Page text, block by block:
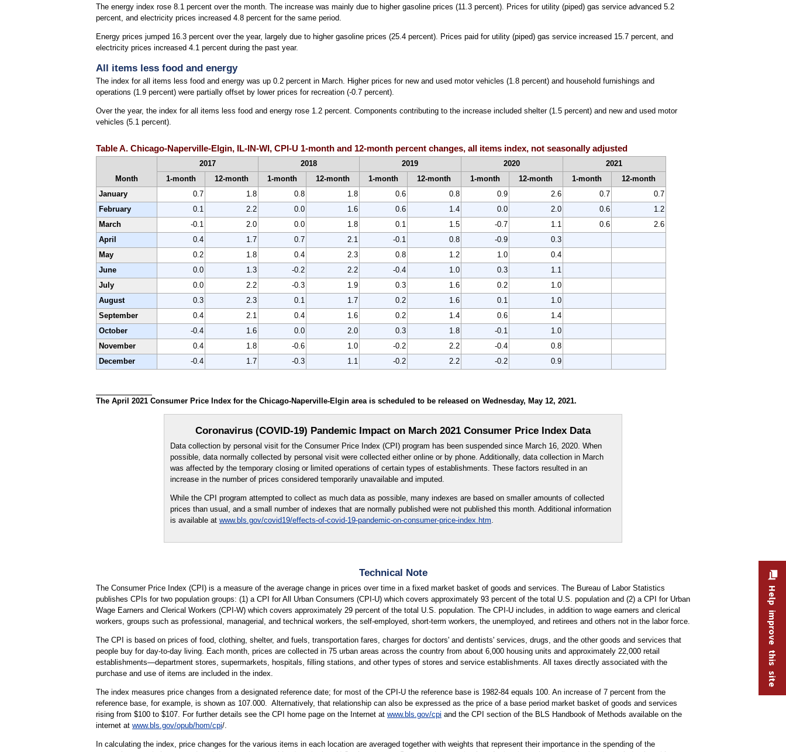
The energy index rose 8.1 percent over the month. The increase was mainly due to higher gasoline prices (11.3 percent). Prices for utility (piped) gas service advanced 5.2
percent, and electricity prices increased 4.8 percent for the same period.
Energy prices jumped 16.3 percent over the year, largely due to higher gasoline prices (25.4 percent). Prices paid for utility (piped) gas service increased 15.7 percent, and
electricity prices increased 4.1 percent during the past year.
All items less food and energy
The index for all items less food and energy was up 0.2 percent in March. Higher prices for new and used motor vehicles (1.8 percent) and household furnishings and
operations (1.9 percent) were partially offset by lower prices for recreation (-0.7 percent).
Over the year, the index for all items less food and energy rose 1.2 percent. Components contributing to the increase included shelter (1.5 percent) and new and used motor
vehicles (5.1 percent).
Table A. Chicago-Naperville-Elgin, IL-IN-WI, CPI-U 1-month and 12-month percent changes, all items index, not seasonally adjusted
Month
2017 2018 2019 2020
2021
1-month
12-month 1-month 12-month 1-month 12-month 1-month 12-month 1-month
12-month
January
0.7 1.8 0.8 1.8 0.6 0.8 0.9 2.6 0.7
0.7
February
0.1 2.2 0.0 1.6 0.6 1.4 0.0 2.0 0.6
1.2
March
-0.1 2.0 0.0 1.8 0.1 1.5 -0.7 1.1 0.6
2.6
April
0.4 1.7 0.7 2.1 -0.1 0.8 -0.9
0.3
May
0.2 1.8 0.4 2.3 0.8 1.2 1.0
0.4
June
0.0 1.3 -0.2 2.2 -0.4 1.0 0.3
1.1
July
0.0 2.2 -0.3 1.9 0.3 1.6 0.2
1.0
August
0.3 2.3 0.1 1.7 0.2 1.6 0.1
1.0
September
0.4 2.1 0.4 1.6 0.2 1.4 0.6
1.4
October
-0.4 1.6 0.0 2.0 0.3 1.8 -0.1
1.0
November
0.4 1.8 -0.6 1.0 -0.2 2.2 -0.4
0.8
December
-0.4 1.7 -0.3 1.1 -0.2 2.2 -0.2 0.9
The April 2021 Consumer Price Index for the Chicago-Naperville-Elgin area is scheduled to be released on Wednesday, May 12, 2021.
Coronavirus (COVID-19) Pandemic Impact on March 2021 Consumer Price Index Data
Data collection by personal visit for the Consumer Price Index (CPI) program has been suspended since March 16, 2020. When
possible, data normally collected by personal visit were collected either online or by phone. Additionally, data collection in March
was affected by the temporary closing or limited operations of certain types of establishments. These factors resulted in an
increase in the number of prices considered temporarily unavailable and imputed.
While the CPI program attempted to collect as much data as possible, many indexes are based on smaller amounts of collected
prices than usual, and a small number of indexes that are normally published were not published this month. Additional information
is available at www.bls.gov/covid19/effects-of-covid-19-pandemic-on-consumer-price-index.htm
Technical Note
The Consumer Price Index (CPI) is a measure of the average change in prices over time in a fixed market basket of goods and services. The Bureau of Labor Statistics
publishes CPIs for two population groups: (1) a CPI for All Urban Consumers (CPI-U) which covers approximately 93 percent of the total U.S. population and (2) a CPI for Urban
Wage Earners and Clerical Workers (CPI-W) which covers approximately 29 percent of the total U.S. population. The CPI-U includes, in addition to wage earners and clerical
workers, groups such as professional, managerial, and technical workers, the self-employed, short-term workers, the unemployed, and retirees and others not in the labor force.
The CPI is based on prices of food, clothing, shelter, and fuels, transportation fares, charges for doctors' and dentists' services, drugs, and the other goods and services that
people buy for day-to-day living. Each month, prices are collected in 75 urban areas across the country from about 6,000 housing units and approximately 22,000 retail
establishments—department stores, supermarkets, hospitals, filling stations, and other types of stores and service establishments. All taxes directly associated with the
purchase and use of items are included in the index.
The index measures price changes from a designated reference date; for most of the CPI-U the reference base is 1982-84 equals 100. An increase of 7 percent from the
reference base, for example, is shown as 107.000. Alternatively, that relationship can also be expressed as the price of a base period market basket of goods and services
rising from $100 to $107. For further details see the CPI home page on the Internet at www.bls.gov/cpi and the CPI section of the BLS Handbook of Methods available on the
internet at www.bls.gov/opub/hom/cpi/.
In calculating the index, price changes for the various items in each location are averaged together with weights that represent their importance in the spending of the
Help improve this site